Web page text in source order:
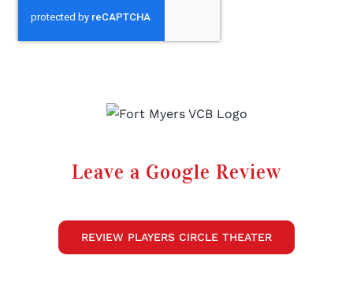
Leave a Google Review
REVIEW PLAYERS CIRCLE THEATER